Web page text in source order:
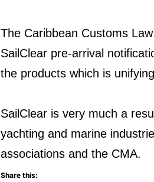
The Caribbean Customs
SailClear pre-arrival
the products which is
SailClear is very much a
yachting and marine
associations and the CMA.
Share this: